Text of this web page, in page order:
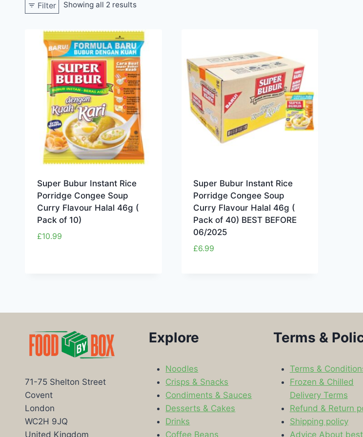
Filter Showing all 2 results
Super Bubur Instant Rice
Porridge Congee Soup
Curry Flavour Halal 46g (
Pack of 10)
£10.99
Super Bubur Instant Rice
Porridge Congee Soup
Curry Flavour Halal 46g (
Pack of 40) BEST BEFORE
06/2025
£6.99
71-75 Shelton Street
Covent
London
WC2H 9JQ
United Kingdom
Explore
Noodles
Crisps & Snacks
Condiments & Sauces
Desserts & Cakes
Drinks
Coffee Beans
Terms &
Terms &
Frozen & Chilled
Delivery Terms
Refund & Return
Shipping policy
Advice About best